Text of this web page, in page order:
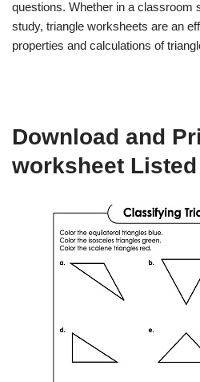
questions. Whether in a classroom
study, triangle worksheets are an
properties and calculations of
Download and
worksheet